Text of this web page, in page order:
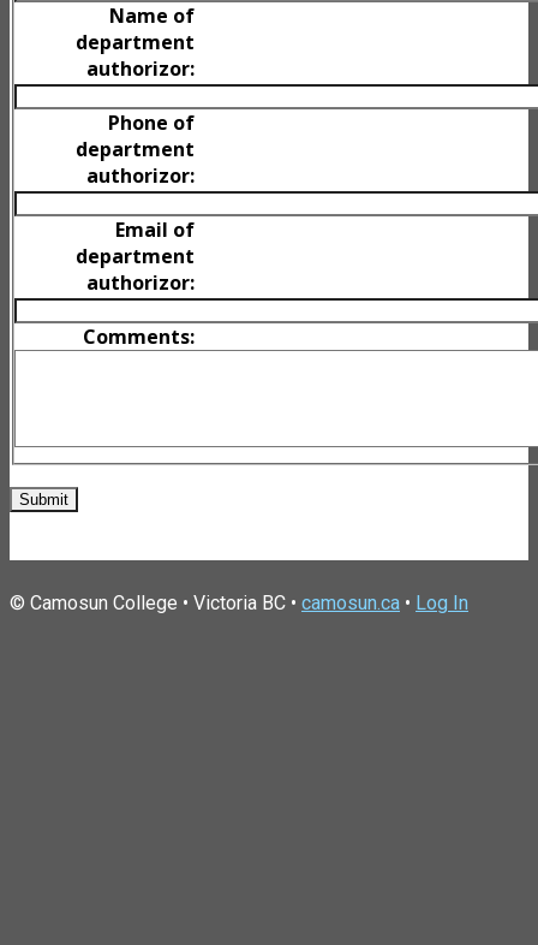
Name of
department
authorizor:
Phone of
department
authorizor:
Email of
department
authorizor:
Comments:
© Camosun College • Victoria BC • camosun.ca • Log In